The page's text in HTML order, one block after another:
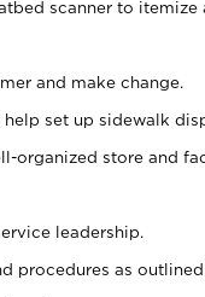
scanner to
and make change.
set up sidewalk
organized store and
leadership.
procedures as